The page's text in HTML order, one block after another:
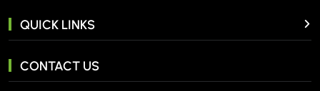
QUICK LINKS
CONTACT US